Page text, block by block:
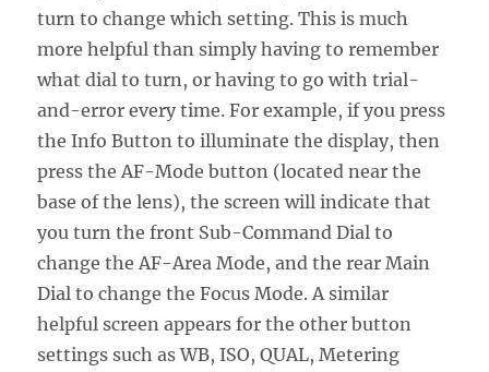
turn to change which setting. This is much
more helpful than simply having to remember
what dial to turn, or having to go with trial-
and-error every time. For example, if you press
the Info Button to illuminate the display, then
press the AF-Mode button (located near the
base of the lens), the screen will indicate that
you turn the front Sub-Command Dial to
change the AF-Area Mode, and the rear Main
Dial to change the Focus Mode. A similar
helpful screen appears for the other button
settings such as WB, ISO, QUAL, Metering